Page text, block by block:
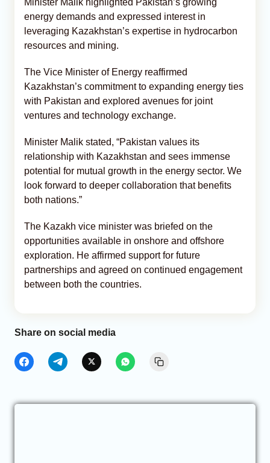
energy demands and expressed interest in
leveraging Kazakhstan’s expertise in hydrocarbon
resources and mining.
The Vice Minister of Energy reaffirmed
Kazakhstan’s commitment to expanding energy ties
with Pakistan and explored avenues for joint
ventures and technology exchange.
Minister Malik stated, “Pakistan values its
relationship with Kazakhstan and sees immense
potential for mutual growth in the energy sector. We
look forward to deeper collaboration that benefits
both nations.”
The Kazakh vice minister was briefed on the
opportunities available in onshore and offshore
exploration. He affirmed support for future
partnerships and agreed on continued engagement
between both the countries.
Share on social media